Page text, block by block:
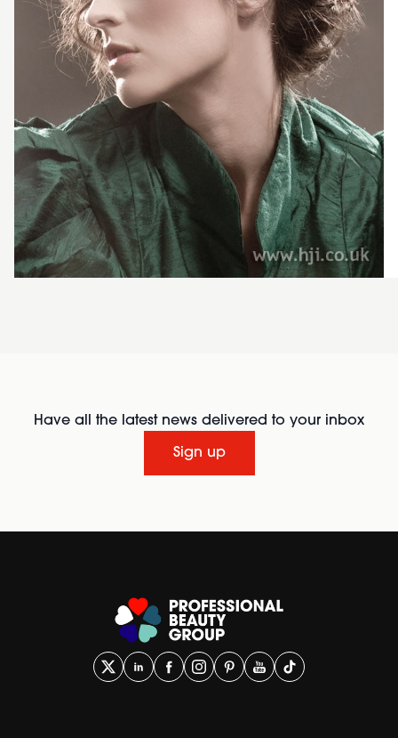
Have all the latest news delivered to your inbox
Sign up